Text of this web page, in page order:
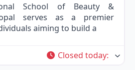
School of Beauty &
serves as a premier
aiming to build a
Closed today: